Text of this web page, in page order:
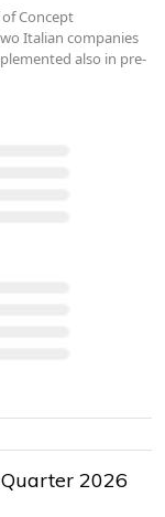
Concept
Italian companies
also in pre-
2026